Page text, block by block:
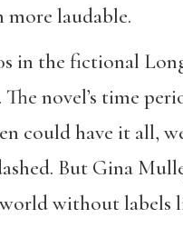
more laudable.
in the fictional
novel’s time
could have it all,
But Gina
without labels